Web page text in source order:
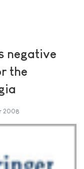
negative
the
2008